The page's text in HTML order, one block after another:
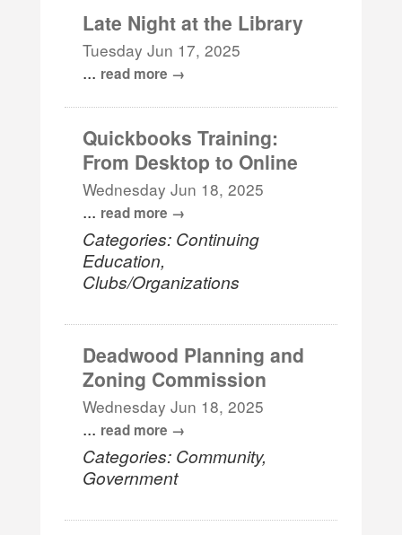
Late Night at the Library
Tuesday Jun 17, 2025
... read more
Quickbooks Training:
From Desktop to Online
Wednesday Jun 18, 2025
... read more
Categories: Continuing
Education,
Clubs/Organizations
Deadwood Planning and
Zoning Commission
Wednesday Jun 18, 2025
... read more
Categories: Community,
Government